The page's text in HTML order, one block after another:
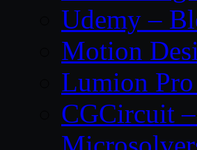
Udemy –
Motion
Lumion
CGCircuit